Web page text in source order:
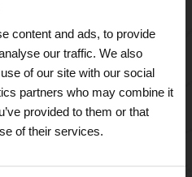
content and ads, to provide
our traffic. We also
of our site with our social
partners who may combine it
provided to them or that
of their services.